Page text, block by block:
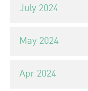
July 2024
May 2024
Apr 2024